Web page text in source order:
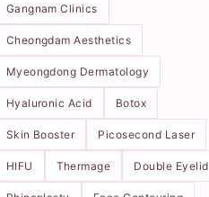
Gangnam Clinics
Cheongdam Aesthetics
Myeongdong Dermatology
Hyaluronic Acid Botox
Skin Booster Picosecond Laser
HIFU Thermage Double Eyelid